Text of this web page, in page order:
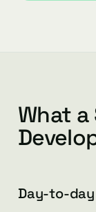
What a
Day-to-day